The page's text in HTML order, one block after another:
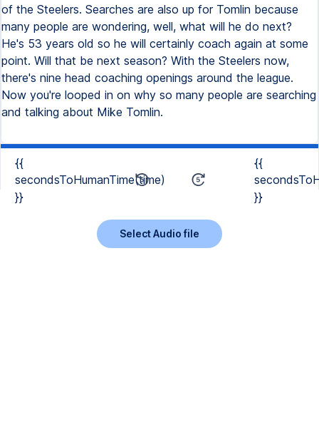
of the Steelers. Searches are also up for Tomlin because
many people are wondering, well, what will he do next?
He's 53 years old so he will certainly coach again at some
point. Will that be next season? With the Steelers now,
there's nine head coaching openings around the league.
Now you're looped in on why so many people are searching
and talking about Mike Tomlin.
{{
secondsToHumanTime(time)
}}
{{
}}
Select Audio file